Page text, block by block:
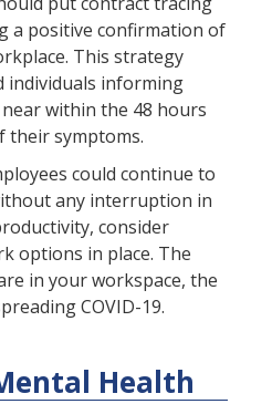
a positive confirmation of
This strategy
individuals informing
within the 48 hours
their symptoms.
could continue to
any interruption in
consider
options in place. The
in your workspace, the
COVID-19.
Health